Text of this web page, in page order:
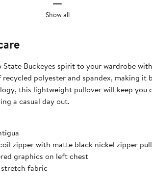
Show all
State Buckeyes spirit to your wardrobe
polyester and spandex, making
this lightweight pullover will keep you
a casual day out.
zipper with matte black nickel zipper pull
graphics on left chest
stretch fabric